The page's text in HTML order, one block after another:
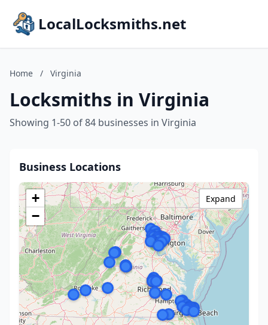
LocalLocksmiths.net
Home / Virginia
Locksmiths in Virginia
Showing 1-50 of 84 businesses in Virginia
Business Locations
+
−
Expand